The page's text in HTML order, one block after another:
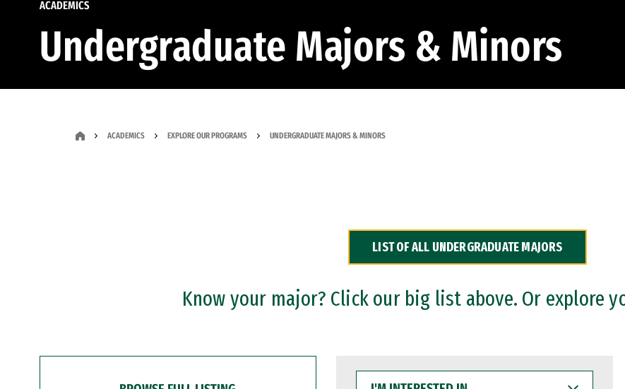
ACADEMICS
Undergraduate Majors & Minors
ACADEMICS EXPLORE OUR PROGRAMS UNDERGRADUATE MAJORS & MINORS
LIST OF ALL UNDERGRADUATE MAJORS
Know your major? Click our big list above. Or explore